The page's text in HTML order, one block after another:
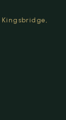
Kingsbridge,